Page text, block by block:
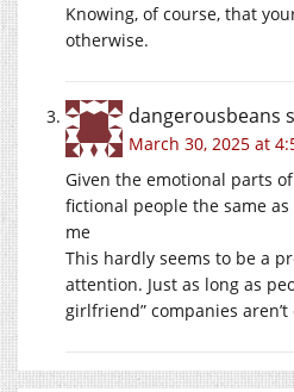
Knowing, of course, that
otherwise.
dangerousbeans
March 30, 2025 at
Given the emotional parts
fictional people the same
me
This hardly seems to be a
attention. Just as long as
girlfriend” companies